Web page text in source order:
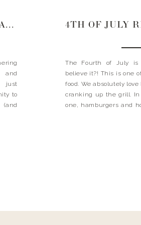
5 DESSERTS FOR MEMORIAL DAY WEEKEND
and
just
to
The Fourth of July is
believe it?! This is one
food. We absolutely
cranking up the grill.
one, hamburgers and